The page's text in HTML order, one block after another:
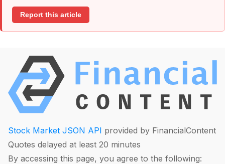
Report this article
Stock Market JSON API provided by FinancialContent
Quotes delayed at least 20 minutes
By accessing this page, you agree to the following: